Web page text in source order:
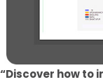
“Discover how to